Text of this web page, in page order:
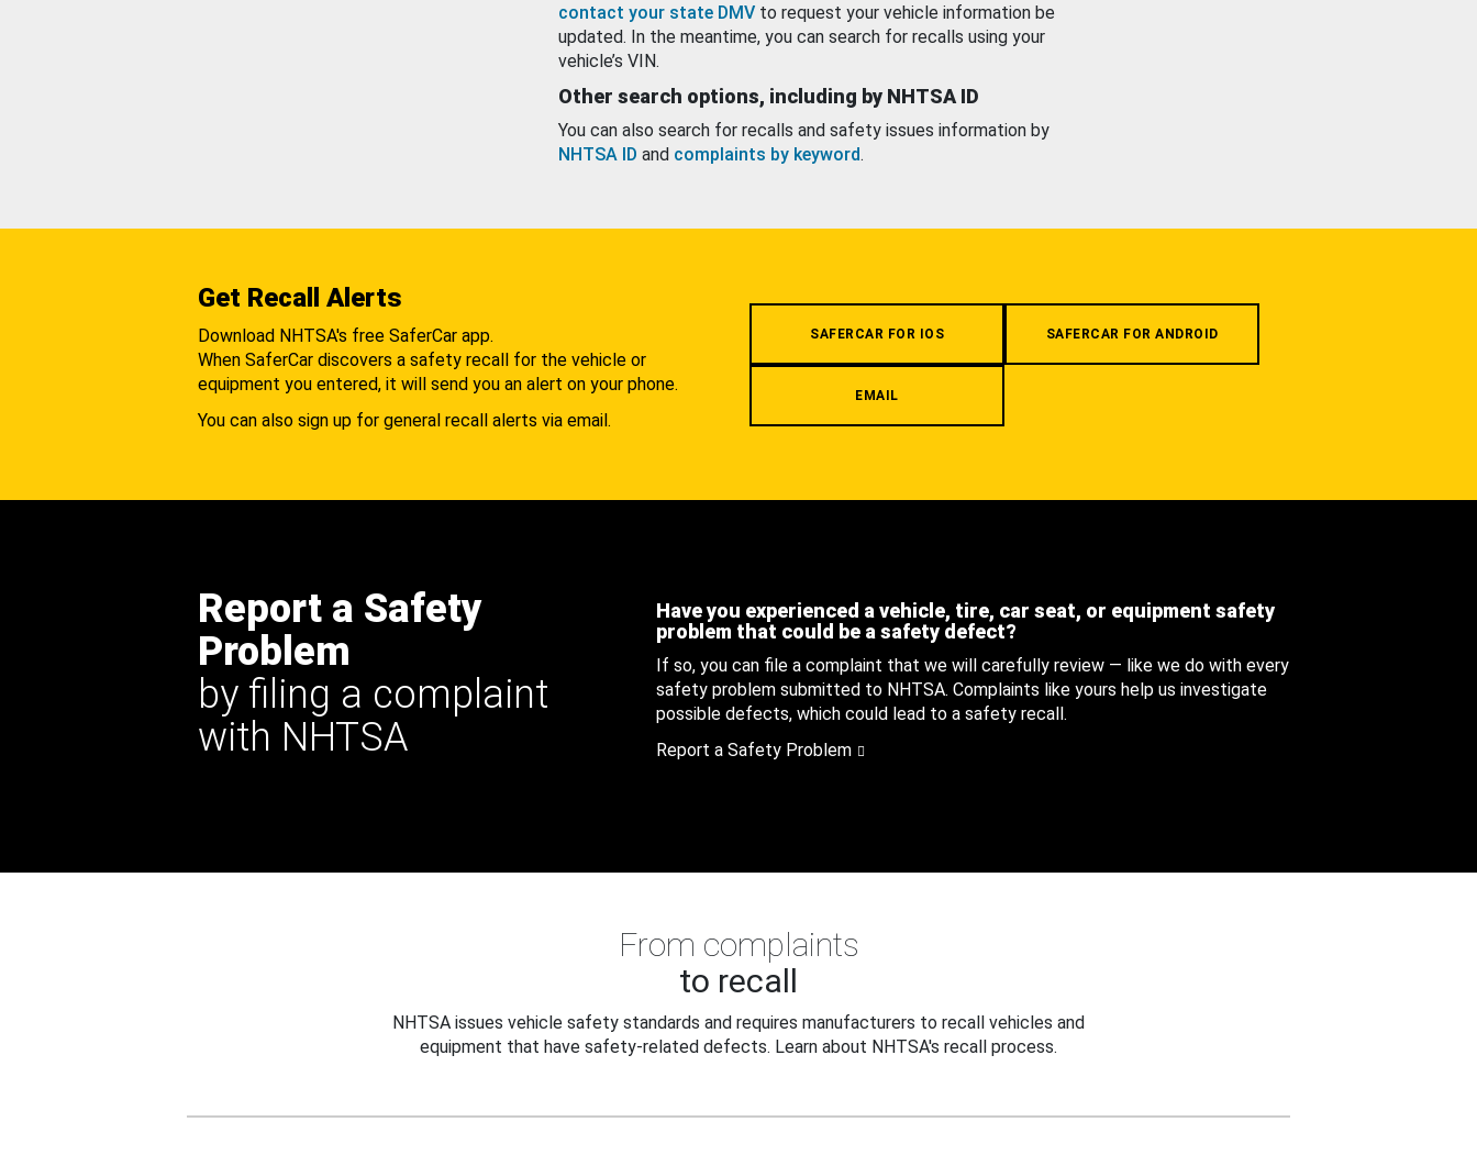
contact your state DMV to request your vehicle information be
updated. In the meantime, you can search for recalls using your
vehicle’s VIN.
Other search options, including by NHTSA ID
You can also search for recalls and safety issues information by
NHTSA ID and complaints by keyword.
Get Recall Alerts
Download NHTSA's free SaferCar app.
When SaferCar discovers a safety recall for the vehicle or
equipment you entered, it will send you an alert on your phone.
You can also sign up for general recall alerts via email.
SAFERCAR FOR IOS SAFERCAR FOR ANDROID
EMAIL
Report a Safety
Problem
by filing a complaint
with NHTSA
Have you experienced a vehicle, tire, car seat, or equipment safety
problem that could be a safety defect?
If so, you can file a complaint that we will carefully review — like we do with every
safety problem submitted to NHTSA. Complaints like yours help us investigate
possible defects, which could lead to a safety recall.
Report a Safety Problem
From complaints
to recall
NHTSA issues vehicle safety standards and requires manufacturers to recall vehicles and
equipment that have safety-related defects. Learn about NHTSA's recall process.